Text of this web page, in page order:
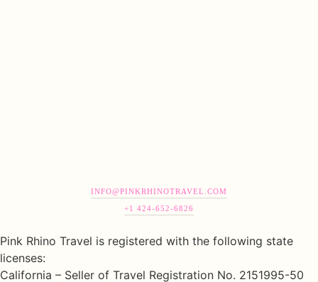
INFO@PINKRHINOTRAVEL.COM
+1 424-652-6826
Pink Rhino Travel is registered with the following state
licenses:
California – Seller of Travel Registration No. 2151995-50